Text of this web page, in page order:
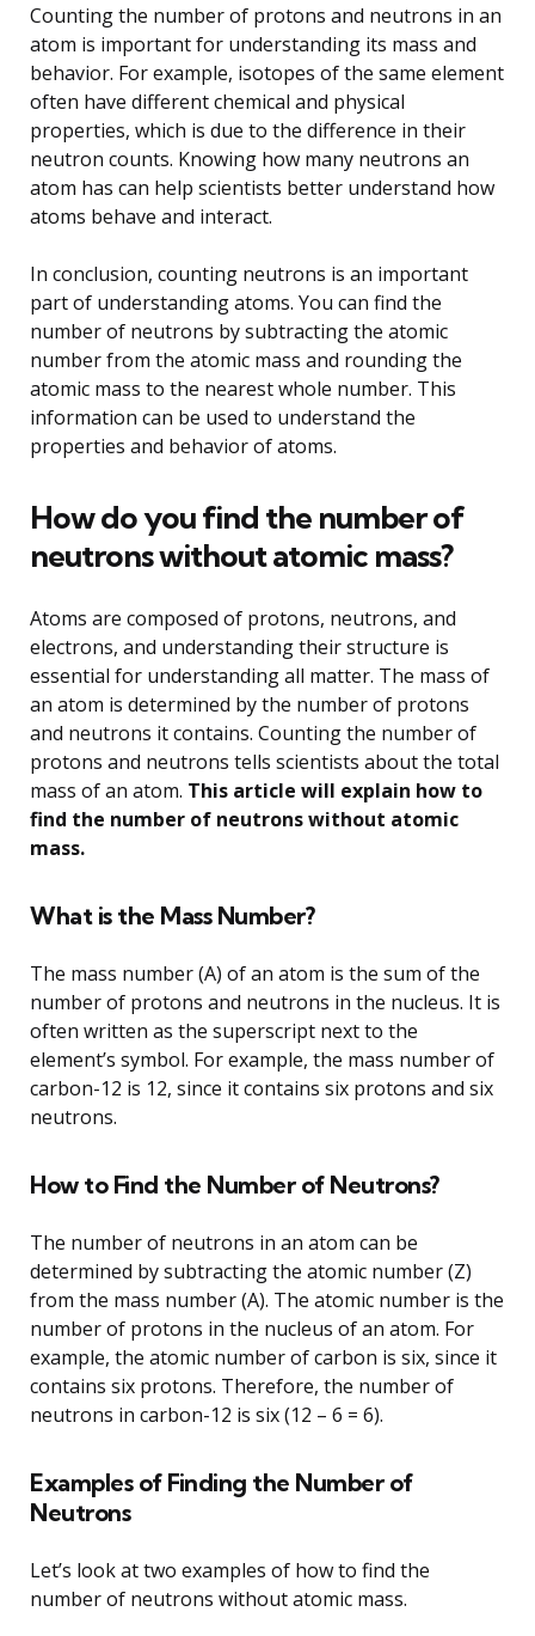
Counting the number of protons and neutrons in an
atom is important for understanding its mass and
behavior. For example, isotopes of the same element
often have different chemical and physical
properties, which is due to the difference in their
neutron counts. Knowing how many neutrons an
atom has can help scientists better understand how
atoms behave and interact.
In conclusion, counting neutrons is an important
part of understanding atoms. You can find the
number of neutrons by subtracting the atomic
number from the atomic mass and rounding the
atomic mass to the nearest whole number. This
information can be used to understand the
properties and behavior of atoms.
How do you find the number of
neutrons without atomic mass?
Atoms are composed of protons, neutrons, and
electrons, and understanding their structure is
essential for understanding all matter. The mass of
an atom is determined by the number of protons
and neutrons it contains. Counting the number of
protons and neutrons tells scientists about the total
mass of an atom. This article will explain how to
find the number of neutrons without atomic
mass.
What is the Mass Number?
The mass number (A) of an atom is the sum of the
number of protons and neutrons in the nucleus. It is
often written as the superscript next to the
element’s symbol. For example, the mass number of
carbon-12 is 12, since it contains six protons and six
neutrons.
How to Find the Number of Neutrons?
The number of neutrons in an atom can be
determined by subtracting the atomic number (Z)
from the mass number (A). The atomic number is the
number of protons in the nucleus of an atom. For
example, the atomic number of carbon is six, since it
contains six protons. Therefore, the number of
neutrons in carbon-12 is six (12 – 6 = 6).
Examples of Finding the Number of
Neutrons
Let’s look at two examples of how to find the
number of neutrons without atomic mass.